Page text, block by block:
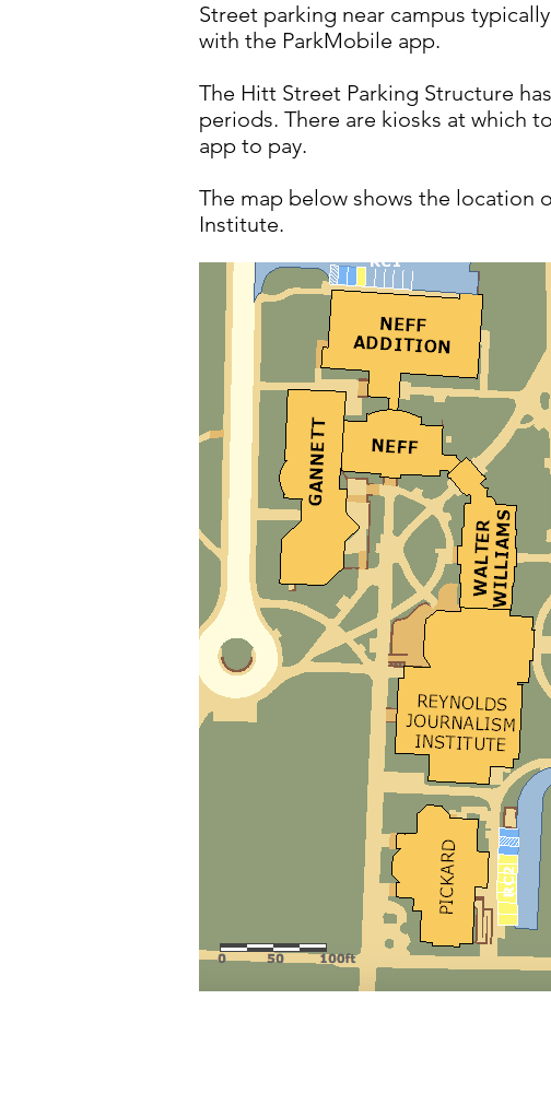
Street parking near campus
with the ParkMobile app.
The Hitt Street Parking Structure
periods. There are kiosks at which
app to pay.
The map below shows the location
Institute.